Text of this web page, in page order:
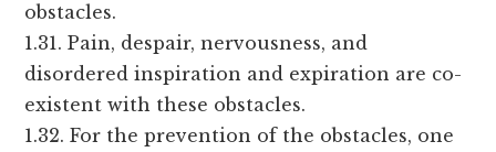
obstacles.
1.31. Pain, despair, nervousness, and
disordered inspiration and expiration are co-
existent with these obstacles.
1.32. For the prevention of the obstacles, one